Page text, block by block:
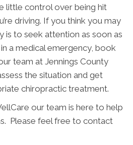
little control over being hit
driving. If you think you may
is to seek attention as soon as
a medical emergency, book
team at Jennings County
the situation and get
chiropractic treatment.
our team is here to help
Please feel free to contact